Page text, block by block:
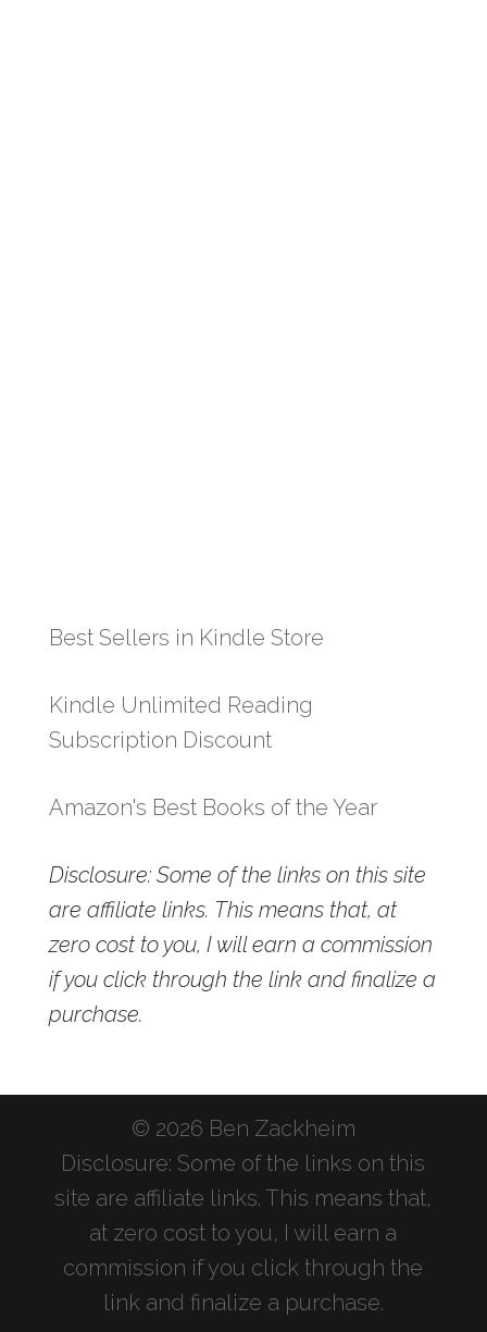
Best Sellers in Kindle Store
Kindle Unlimited Reading
Subscription Discount
Amazon's Best Books of the Year
Disclosure: Some of the links on this site
are affiliate links. This means that, at
zero cost to you, I will earn a commission
if you click through the link and finalize a
purchase.
© 2026 Ben Zackheim
Disclosure: Some of the links on this
site are affiliate links. This means that,
at zero cost to you, I will earn a
commission if you click through the
link and finalize a purchase.